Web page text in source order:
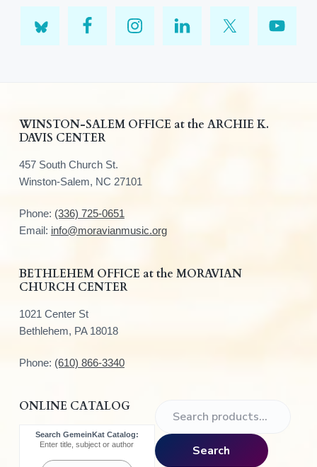
WINSTON-SALEM OFFICE at the ARCHIE K.
DAVIS CENTER
457 South Church St.
Winston-Salem, NC 27101
Phone: (336) 725-0651
Email: info@moravianmusic.org
BETHLEHEM OFFICE at the MORAVIAN
CHURCH CENTER
1021 Center St
Bethlehem, PA 18018
Phone: (610) 866-3340
ONLINE CATALOG
Search GemeinKat Catalog:
Enter title, subject or author
a
r
Search